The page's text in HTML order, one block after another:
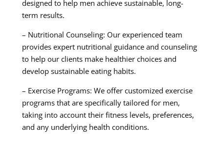
designed to help men achieve sustainable, long-
term results.
– Nutritional Counseling: Our experienced team
provides expert nutritional guidance and counseling
to help our clients make healthier choices and
develop sustainable eating habits.
– Exercise Programs: We offer customized exercise
programs that are specifically tailored for men,
taking into account their fitness levels, preferences,
and any underlying health conditions.